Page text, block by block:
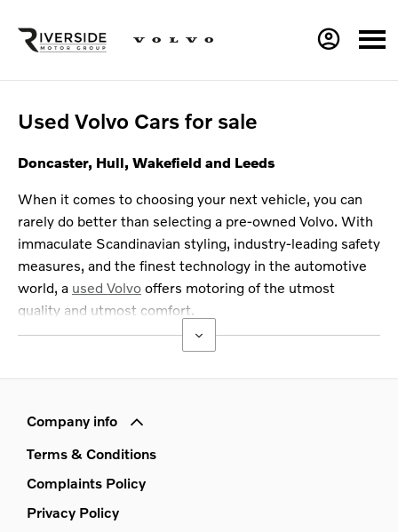
Used Volvo Cars for sale
Doncaster, Hull, Wakefield and Leeds
When it comes to choosing your next vehicle, you can
rarely do better than selecting a pre-owned Volvo. With
immaculate Scandinavian styling, industry-leading safety
measures, and the finest technology in the automotive
world, a used Volvo offers motoring of the utmost
quality and utmost comfort.
Company info
Terms & Conditions
Complaints Policy
Privacy Policy